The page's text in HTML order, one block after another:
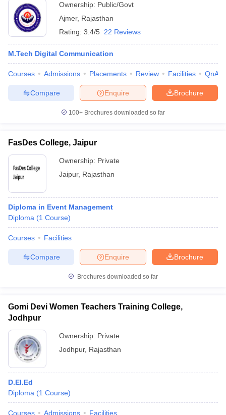
Ownership: Public/Govt
Ajmer, Rajasthan
Rating: 3.4/5 22 Reviews
M.Tech Digital Communication
Courses Admissions Placements Review Facilities QnA
Brochure
Enquire
Compare
100+ Brochures downloaded so far
FasDes College, Jaipur
Ownership: Private
Jaipur, Rajasthan
Diploma in Event Management
Diploma (1 Course)
Courses Facilities
Brochure
Enquire
Compare
Brochures downloaded so far
Gomi Devi Women Teachers Training College,
Jodhpur
Ownership: Private
Jodhpur, Rajasthan
D.El.Ed
Diploma (1 Course)
Courses Admissions Facilities